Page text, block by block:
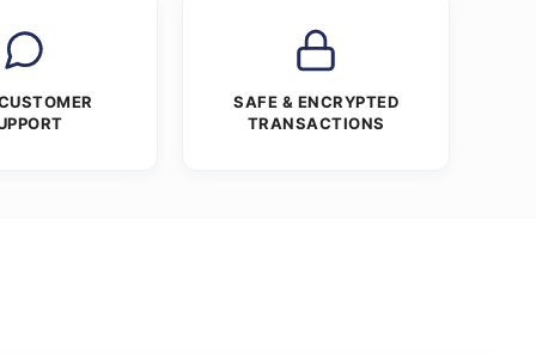
SAFE & ENCRYPTED
TRANSACTIONS